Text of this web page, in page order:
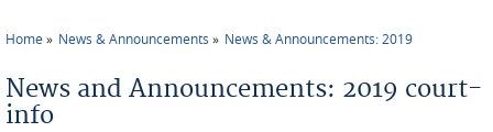
Home News & Announcements News & Announcements: 2019
News and Announcements: 2019 court-
info